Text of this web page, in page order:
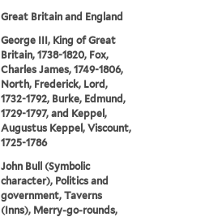
Great Britain and England
George III, King of Great
Britain, 1738-1820, Fox,
Charles James, 1749-1806,
North, Frederick, Lord,
1732-1792, Burke, Edmund,
1729-1797, and Keppel,
Augustus Keppel, Viscount,
1725-1786
John Bull (Symbolic
character), Politics and
government, Taverns
(Inns), Merry-go-rounds,